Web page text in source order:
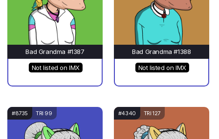
Bad Grandma #1387
Not listed on IMX
Bad Grandma #1388
Not listed on IMX
#8735 TRI 99 #4340 TRI 127